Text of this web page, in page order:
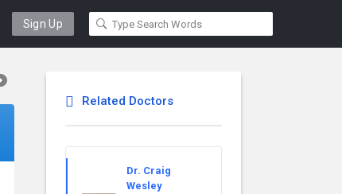
Sign Up
Related Doctors
Dr. Craig
Wesley